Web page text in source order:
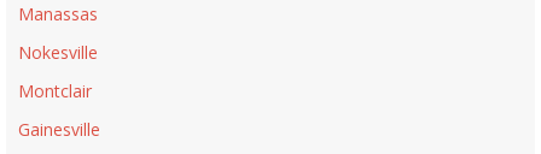
Manassas
Nokesville
Montclair
Gainesville